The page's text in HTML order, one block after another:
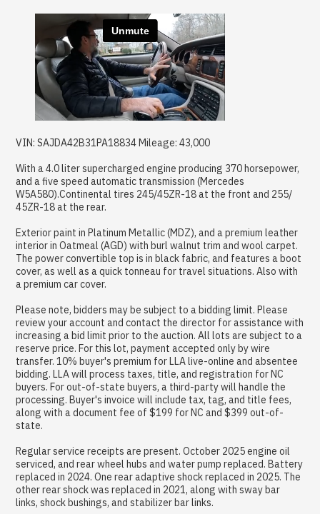
VIN: SAJDA42B31PA18834 Mileage: 43,000
With a 4.0 liter supercharged engine producing 370 horsepower,
and a five speed automatic transmission (Mercedes
W5A580).Continental tires 245/45ZR-18 at the front and 255/
45ZR-18 at the rear.
Exterior paint in Platinum Metallic (MDZ), and a premium leather
interior in Oatmeal (AGD) with burl walnut trim and wool carpet.
The power convertible top is in black fabric, and features a boot
cover, as well as a quick tonneau for travel situations. Also with
a premium car cover.
Please note, bidders may be subject to a bidding limit. Please
review your account and contact the director for assistance with
increasing a bid limit prior to the auction. All lots are subject to a
reserve price. For this lot, payment accepted only by wire
transfer. 10% buyer's premium for LLA live-online and absentee
bidding. LLA will process taxes, title, and registration for NC
buyers. For out-of-state buyers, a third-party will handle the
processing. Buyer's invoice will include tax, tag, and title fees,
along with a document fee of $199 for NC and $399 out-of-
state.
Regular service receipts are present. October 2025 engine oil
serviced, and rear wheel hubs and water pump replaced. Battery
replaced in 2024. One rear adaptive shock replaced in 2025. The
other rear shock was replaced in 2021, along with sway bar
links, shock bushings, and stabilizer bar links.